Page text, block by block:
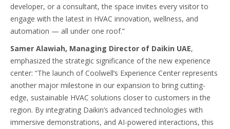
developer, or a consultant, the space invites every visitor to
engage with the latest in HVAC innovation, wellness, and
automation — all under one roof.”
Samer Alawiah, Managing Director of Daikin UAE,
emphasized the strategic significance of the new experience
center: “The launch of Coolwell’s Experience Center represents
another major milestone in our expansion to bring cutting-
edge, sustainable HVAC solutions closer to customers in the
region. By integrating Daikin’s advanced technologies with
immersive demonstrations, and AI-powered interactions, this